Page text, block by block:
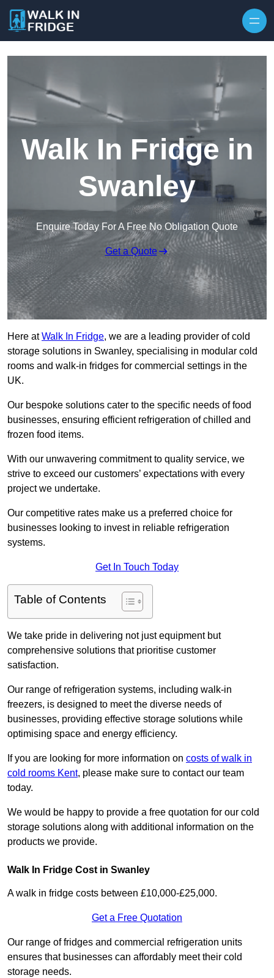
Walk In Fridge in
Swanley
Enquire Today For A Free No Obligation Quote
Get a Quote
Here atWalk In Fridge, we are a leading provider of cold
storage solutions in Swanley, specialising in modular cold
rooms and walk-in fridges for commercial settings in the
UK.
Our bespoke solutions cater to the specific needs of food
businesses, ensuring efficient refrigeration of chilled and
frozen food items.
With our unwavering commitment to quality service, we
strive to exceed our customers’ expectations with every
project we undertake.
Our competitive rates make us a preferred choice for
businesses looking to invest in reliable refrigeration
systems.
Get In Touch Today
Table of Contents
We take pride in delivering not just equipment but
comprehensive solutions that prioritise customer
satisfaction.
Our range of refrigeration systems, including walk-in
freezers, is designed to meet the diverse needs of
businesses, providing effective storage solutions while
optimising space and energy efficiency.
If you are looking for more information on costs of walk in
cold rooms Kent, please make sure to contact our team
today.
We would be happy to provide a free quotation for our cold
storage solutions along with additional information on the
products we provide.
Walk In Fridge Cost in Swanley
A walk in fridge costs between £10,000-£25,000.
Get a Free Quotation
Our range of fridges and commercial refrigeration units
ensures that businesses can affordably meet their cold
storage needs.